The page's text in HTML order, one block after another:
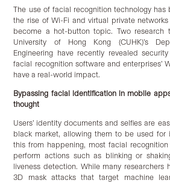
The use of facial recognition technology
the rise of Wi-Fi and virtual private networks
become a hot-button topic. Two research
University of Hong Kong (CUHK)’s
Engineering have recently revealed
facial recognition software and enterprises’
have a real-world impact.
Bypassing facial identification in mobile
thought
Users’ identity documents and selfies are
black market, allowing them to be used for
this from happening, most facial
perform actions such as blinking or
liveness detection. While many researchers
3D mask attacks that target machine